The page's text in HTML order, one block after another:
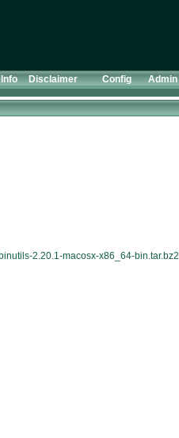
Info Disclaimer Config Admin
2.20.1-macosx-x86_64-bin.tar.bz2